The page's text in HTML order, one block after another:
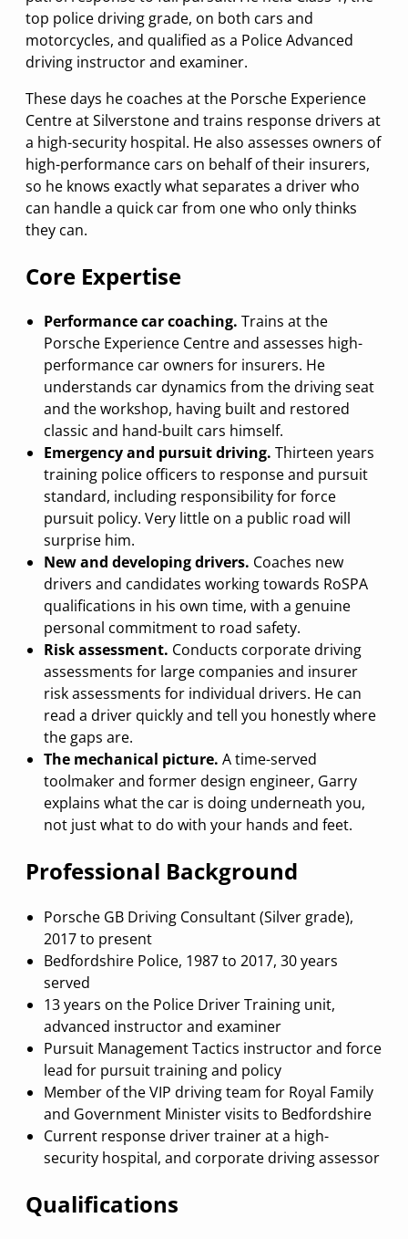
top police driving grade, on both cars and
motorcycles, and qualified as a Police Advanced
driving instructor and examiner.
These days he coaches at the Porsche Experience
Centre at Silverstone and trains response drivers at
a high-security hospital. He also assesses owners of
high-performance cars on behalf of their insurers,
so he knows exactly what separates a driver who
can handle a quick car from one who only thinks
they can.
Core Expertise
Performance car coaching. Trains at the
Porsche Experience Centre and assesses high-
performance car owners for insurers. He
understands car dynamics from the driving seat
and the workshop, having built and restored
classic and hand-built cars himself.
Emergency and pursuit driving. Thirteen years
training police officers to response and pursuit
standard, including responsibility for force
pursuit policy. Very little on a public road will
surprise him.
New and developing drivers. Coaches new
drivers and candidates working towards RoSPA
qualifications in his own time, with a genuine
personal commitment to road safety.
Risk assessment. Conducts corporate driving
assessments for large companies and insurer
risk assessments for individual drivers. He can
read a driver quickly and tell you honestly where
the gaps are.
The mechanical picture. A time-served
toolmaker and former design engineer, Garry
explains what the car is doing underneath you,
not just what to do with your hands and feet.
Professional Background
Porsche GB Driving Consultant (Silver grade),
2017 to present
Bedfordshire Police, 1987 to 2017, 30 years
served
13 years on the Police Driver Training unit,
advanced instructor and examiner
Pursuit Management Tactics instructor and force
lead for pursuit training and policy
Member of the VIP driving team for Royal Family
and Government Minister visits to Bedfordshire
Current response driver trainer at a high-
security hospital, and corporate driving assessor
Qualifications